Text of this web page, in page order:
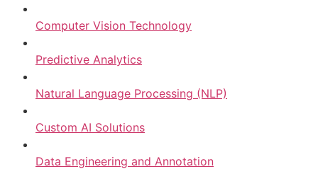
Computer Vision Technology
Predictive Analytics
Natural Language Processing (NLP)
Custom AI Solutions
Data Engineering and Annotation